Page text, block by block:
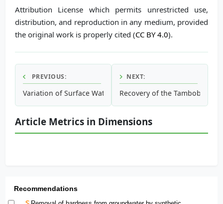
Attribution License which permits unrestricted use,
distribution, and reproduction in any medium, provided
the original work is properly cited (CC BY 4.0).
PREVIOUS:
Variation of Surface Water Quality in Cu Lao Dung Island,
NEXT:
Recovery of the
Article Metrics in Dimensions
Recommendations